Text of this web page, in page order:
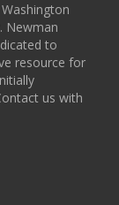
Newman
to
resource for
us with